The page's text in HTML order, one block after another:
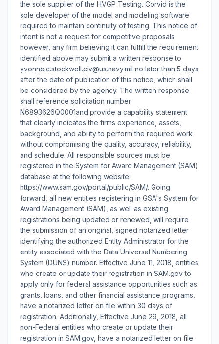
the sole supplier of the HVGP Testing. Corvid is the
sole developer of the model and modeling software
required to maintain continuity of testing. This notice of
intent is not a request for competitive proposals;
however, any firm believing it can fulfill the requirement
identified above may submit a written response to
yvonne.c.stockwell.civ@us.navy.mil no later than 5 days
after the date of publication of this notice, which shall
be considered by the agency. The written response
shall reference solicitation number
N6893626Q0001and provide a capability statement
that clearly indicates the firms experience, assets,
background, and ability to perform the required work
without compromising the quality, accuracy, reliability,
and schedule. All responsible sources must be
registered in the System for Award Management (SAM)
database at the following website:
https://www.sam.gov/portal/public/SAM/. Going
forward, all new entities registering in GSA's System for
Award Management (SAM), as well as existing
registrations being updated or renewed, will require
the submission of an original, signed notarized letter
identifying the authorized Entity Administrator for the
entity associated with the Data Universal Numbering
System (DUNS) number. Effective June 11, 2018, entities
who create or update their registration in SAM.gov to
apply only for federal assistance opportunities such as
grants, loans, and other financial assistance programs,
have a notarized letter on file within 30 days of
registration. Additionally, Effective June 29, 2018, all
non-Federal entities who create or update their
registration in SAM.gov, have a notarized letter on file